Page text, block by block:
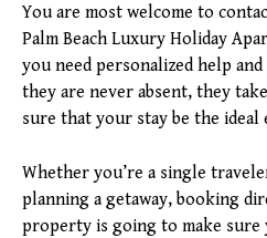
You are most welcome to
Palm Beach Luxury Holiday
you need personalized help
they are never absent, they
sure that your stay be the ideal
Whether you’re a single
planning a getaway, booking
property is going to make sure